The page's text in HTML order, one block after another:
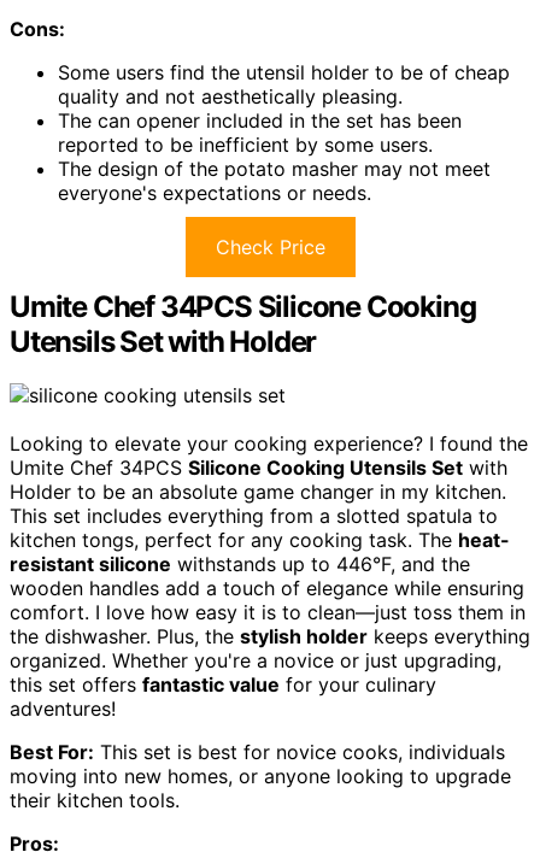
Cons:
Some users find the utensil holder to be of cheap
quality and not aesthetically pleasing.
The can opener included in the set has been
reported to be inefficient by some users.
The design of the potato masher may not meet
everyone's expectations or needs.
Check Price
Umite Chef 34PCS Silicone Cooking
Utensils Set with Holder
Looking to elevate your cooking experience? I found the
Umite Chef 34PCS Silicone Cooking Utensils Set with
Holder to be an absolute game changer in my kitchen.
This set includes everything from a slotted spatula to
kitchen tongs, perfect for any cooking task. The heat-
resistant silicone withstands up to 446°F, and the
wooden handles add a touch of elegance while ensuring
comfort. I love how easy it is to clean—just toss them in
the dishwasher. Plus, the stylish holder keeps everything
organized. Whether you're a novice or just upgrading,
this set offers fantastic value for your culinary
adventures!
Best For: This set is best for novice cooks, individuals
moving into new homes, or anyone looking to upgrade
their kitchen tools.
Pros: